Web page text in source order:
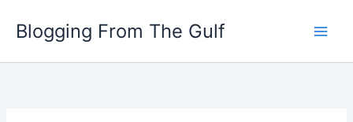
Blogging From The Gulf